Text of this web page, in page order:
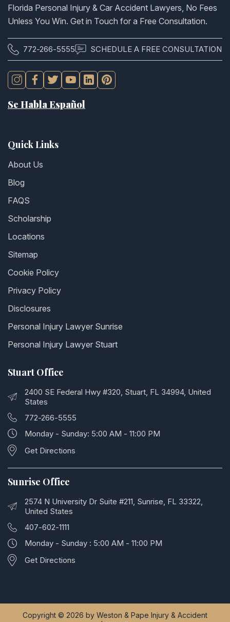
Florida Personal Injury & Car Accident Lawyers, No Fees
Unless You Win. Get in Touch for a Free Consultation.
772-266-5555 SCHEDULE A FREE CONSULTATION
Se Habla Español
Quick Links
About Us
Blog
FAQS
Scholarship
Locations
Sitemap
Cookie Policy
Privacy Policy
Disclosures
Personal Injury Lawyer Sunrise
Personal Injury Lawyer Stuart
Stuart Office
2400 SE Federal Hwy #320, Stuart, FL 34994, United
States
772-266-5555
Monday - Sunday: 5:00 AM - 11:00 PM
Get Directions
Sunrise Office
2574 N University Dr Suite #211, Sunrise, FL 33322,
United States
407-602-1111
Monday - Sunday : 5:00 AM - 11:00 PM
Get Directions
Copyright © 2026 by Weston & Pape Injury & Accident